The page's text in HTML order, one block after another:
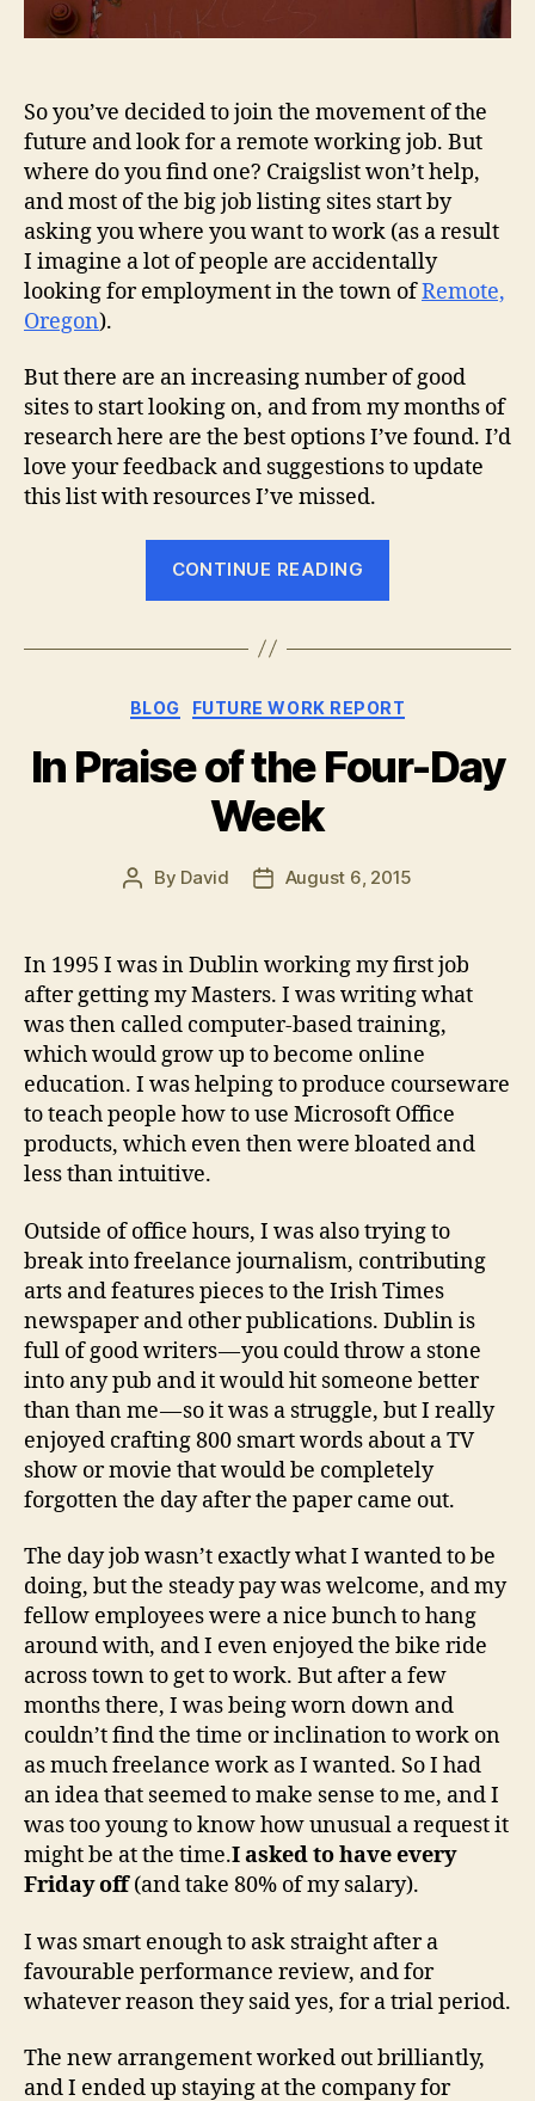
So you’ve decided to join the movement of the
future and look for a remote working job. But
where do you find one? Craigslist won’t help,
and most of the big job listing sites start by
asking you where you want to work (as a result
I imagine a lot of people are accidentally
looking for employment in the town ofRemote,
Oregon).
But there are an increasing number of good
sites to start looking on, and from my months of
research here are the best options I’ve found. I’d
love your feedback and suggestions to update
this list with resources I’ve missed.
CONTINUE READING
to
Your
Next
Remote
Categories
BLOG FUTURE WORK REPORT
In Praise of the Four-Day
Week
Post
By David
PostAugust 6, 2015
In 1995 I was in Dublin working my first job
after getting my Masters. I was writing what
was then called computer-based training,
which would grow up to become online
education. I was helping to produce courseware
to teach people how to use Microsoft Office
products, which even then were bloated and
less than intuitive.
Outside of office hours, I was also trying to
break into freelance journalism, contributing
arts and features pieces to the Irish Times
newspaper and other publications. Dublin is
full of good writers — you could throw a stone
into any pub and it would hit someone better
than than me — so it was a struggle, but I really
enjoyed crafting 800 smart words about a TV
show or movie that would be completely
forgotten the day after the paper came out.
The day job wasn’t exactly what I wanted to be
doing, but the steady pay was welcome, and my
fellow employees were a nice bunch to hang
around with, and I even enjoyed the bike ride
across town to get to work. But after a few
months there, I was being worn down and
couldn’t find the time or inclination to work on
as much freelance work as I wanted. So I had
an idea that seemed to make sense to me, and I
was too young to know how unusual a request it
might be at the time.I asked to have every
Friday off(and take 80% of my salary).
I was smart enough to ask straight after a
favourable performance review, and for
whatever reason they said yes, for a trial period.
The new arrangement worked out brilliantly,
and I ended up staying at the company for